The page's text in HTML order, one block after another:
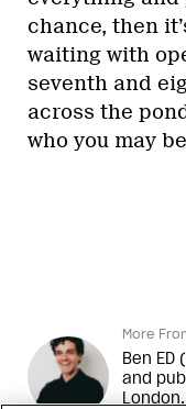
chance, then
waiting with
seventh and
across the
who you may
More
Ben ED
and